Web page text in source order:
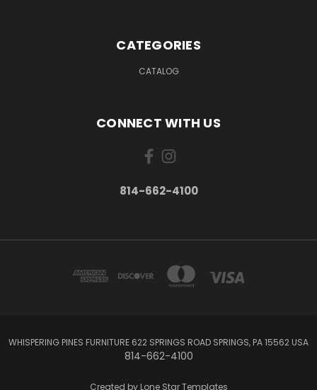
CATEGORIES
CATALOG
CONNECT WITH US
814-662-4100
WHISPERING PINES FURNITURE 622 SPRINGS ROAD SPRINGS, PA 15562 USA
814-662-4100
Created by Lone Star Templates